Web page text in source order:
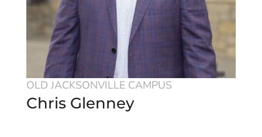
OLD JACKSONVILLE CAMPUS
Chris Glenney